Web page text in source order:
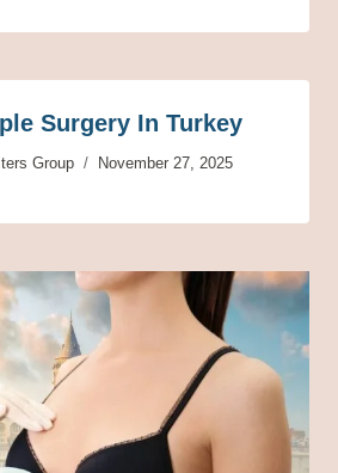
Surgery In Turkey
Group November 27, 2025